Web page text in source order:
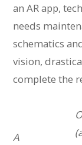
an AR app,
needs
schematics
vision,
complete the
A